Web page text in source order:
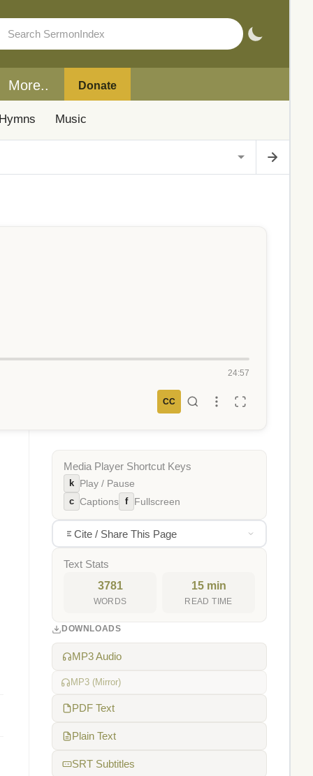
More.. Donate
Music
24:57
CC
Media Player Shortcut Keys
k Play / Pause
c Captions f Fullscreen
Cite / Share This Page
Text Stats
3781
WORDS
15 min
READ TIME
DOWNLOADS
MP3 Audio
MP3 (Mirror)
PDF Text
Plain Text
SRT Subtitles